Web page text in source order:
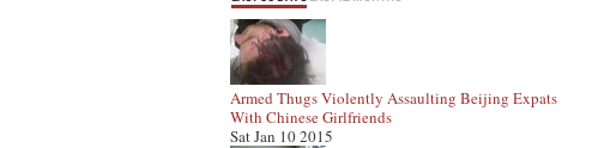
Armed Thugs Violently Assaulting Beijing Expats
With Chinese Girlfriends
Sat Jan 10 2015